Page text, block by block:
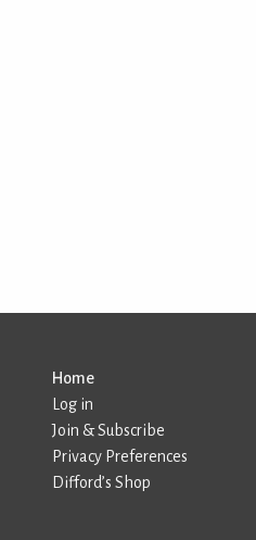
Home
Log in
Join & Subscribe
Privacy Preferences
Difford’s Shop